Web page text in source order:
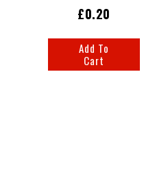
£0.20
Add To
Cart